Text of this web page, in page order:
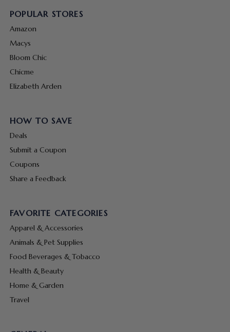
POPULAR STORES
Amazon
Macys
Bloom Chic
Chicme
Elizabeth Arden
HOW TO SAVE
Deals
Submit a Coupon
Coupons
Share a Feedback
FAVORITE CATEGORIES
Apparel & Accessories
Animals & Pet Supplies
Food Beverages & Tobacco
Health & Beauty
Home & Garden
Travel